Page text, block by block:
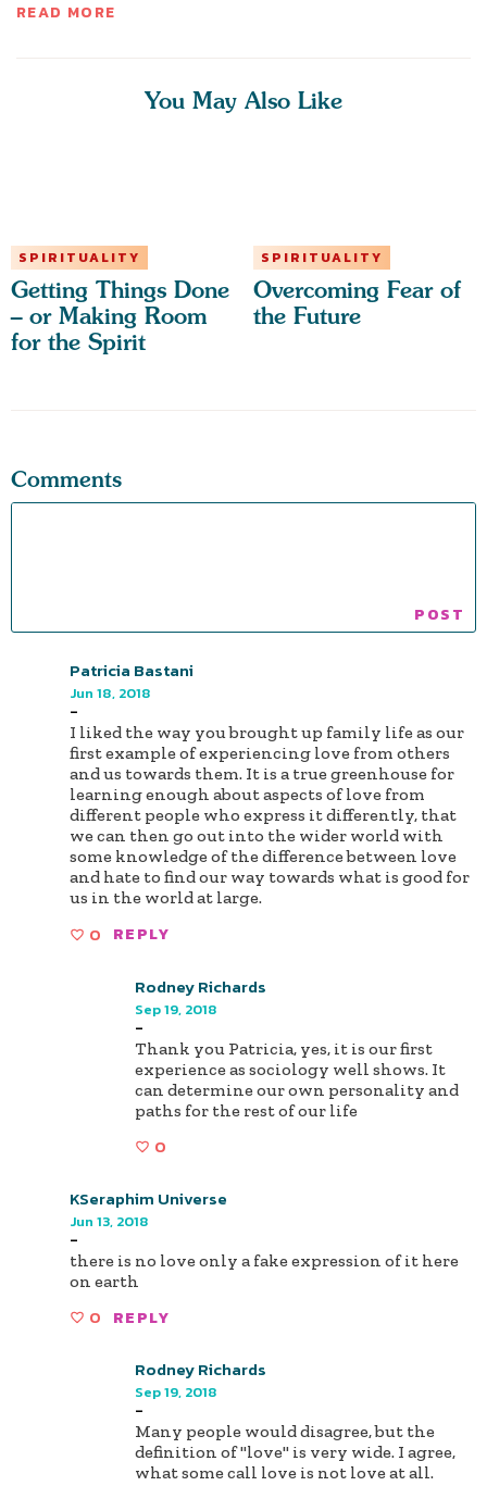
READ MORE
You May Also Like
SPIRITUALITY
Getting Things Done
– or Making Room
for the Spirit
SPIRITUALITY
Overcoming Fear of
the Future
Comments
Patricia Bastani
Jun 18, 2018
-
I liked the way you brought up family life as our
first example of experiencing love from others
and us towards them. It is a true greenhouse for
learning enough about aspects of love from
different people who express it differently, that
we can then go out into the wider world with
some knowledge of the difference between love
and hate to find our way towards what is good for
us in the world at large.
0 REPLY
Rodney Richards
Sep 19, 2018
-
Thank you Patricia, yes, it is our first
experience as sociology well shows. It
can determine our own personality and
paths for the rest of our life
0
KSeraphim Universe
Jun 13, 2018
-
there is no love only a fake expression of it here
on earth
0 REPLY
Rodney Richards
Sep 19, 2018
-
Many people would disagree, but the
definition of "love" is very wide. I agree,
what some call love is not love at all.